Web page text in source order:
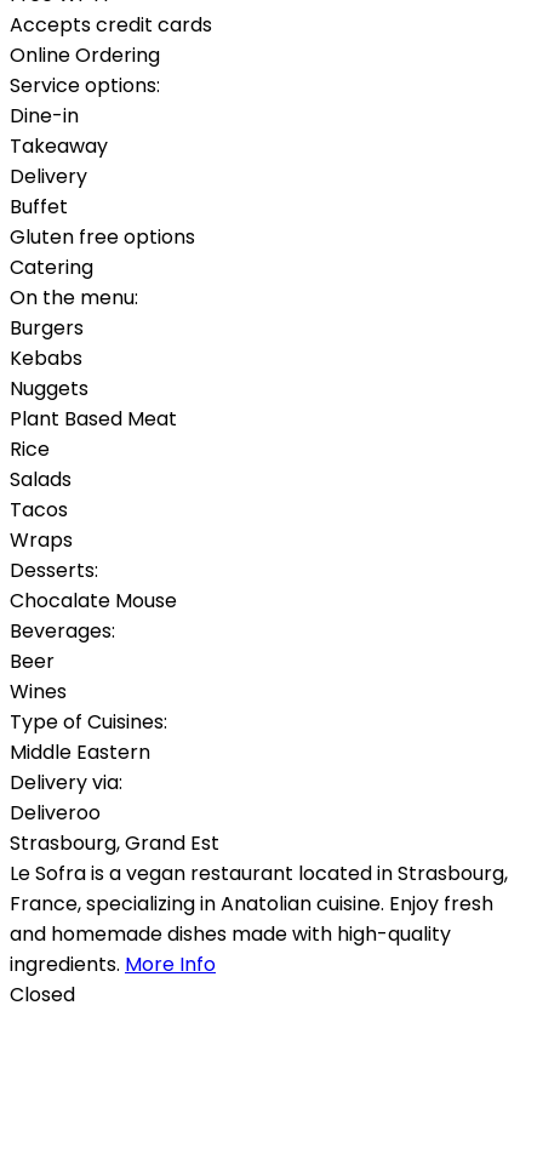
Accepts credit cards
Online Ordering
Service options:
Dine-in
Takeaway
Delivery
Buffet
Gluten free options
Catering
On the menu:
Burgers
Kebabs
Nuggets
Plant Based Meat
Rice
Salads
Tacos
Wraps
Desserts:
Chocalate Mouse
Beverages:
Beer
Wines
Type of Cuisines:
Middle Eastern
Delivery via:
Deliveroo
Strasbourg,Grand Est
Le Sofra is a vegan restaurant located in Strasbourg,
France, specializing in Anatolian cuisine. Enjoy fresh
and homemade dishes made with high-quality
ingredients. More Info
Closed